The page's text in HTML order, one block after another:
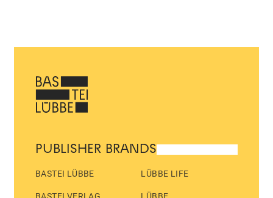
PUBLISHER BRANDS
BASTEI LÜBBE
BASTEI VERLAG
LÜBBE LIFE
LÜBBE